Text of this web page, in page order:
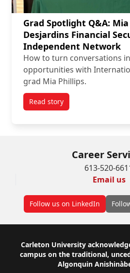
Grad Spotlight Q&A:
Desjardins Financial
Independent Network
How to turn conversations
opportunities with
grad Mia Phillips.
Read storytitled Grad Spotlight
Career
613-520-
Email us
Follow us on LinkedIn
Footer
Carleton University
campus on the traditional,
Algonquin